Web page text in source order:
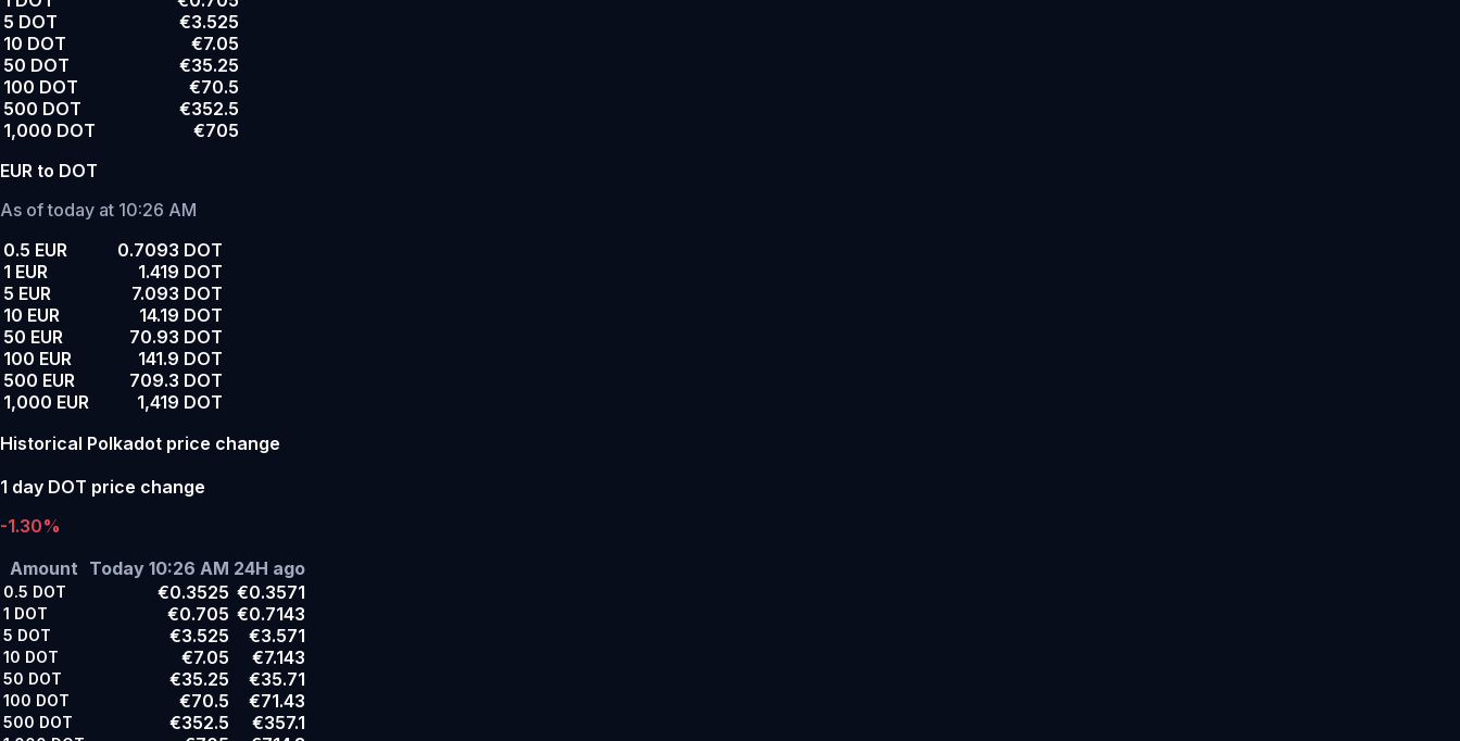
5 DOT
€3.525
10 DOT
€7.05
50 DOT
€35.25
100 DOT
€70.5
500 DOT
€352.5
1,000 DOT
€705
EUR to DOT
As of today at 10:26 AM
0.5 EUR
0.7093 DOT
1 EUR
1.419 DOT
5 EUR
7.093 DOT
10 EUR
14.19 DOT
50 EUR
70.93 DOT
100 EUR
141.9 DOT
500 EUR
709.3 DOT
1,000 EUR
1,419 DOT
Historical Polkadot price change
1 day DOT price change
-1.30%
Amount Today 10:26 AM 24H ago
0.5 DOT €0.3525 €0.3571
1 DOT €0.705 €0.7143
5 DOT €3.525 €3.571
10 DOT €7.05 €7.143
50 DOT €35.25 €35.71
100 DOT €70.5 €71.43
500 DOT €352.5 €357.1